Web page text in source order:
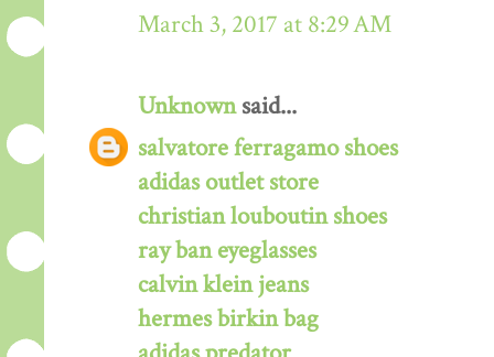
March 3, 2017 at 8:29 AM
Unknownsaid...
salvatore ferragamo shoes
adidas outlet store
christian louboutin shoes
ray ban eyeglasses
calvin klein jeans
hermes birkin bag